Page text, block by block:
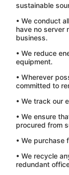
sustainable
• We conduct
have no server
business.
• We reduce
equipment.
• Wherever
committed to
• We track our
• We ensure
procured from
• We purchase
• We recycle
redundant